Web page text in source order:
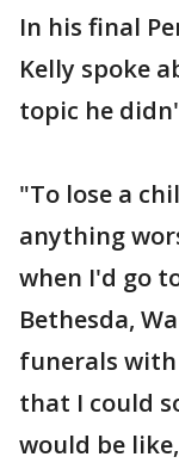
In his final
Kelly spoke
topic he
"To lose a
anything
when I'd go
Bethesda,
funerals with
that I could
would be